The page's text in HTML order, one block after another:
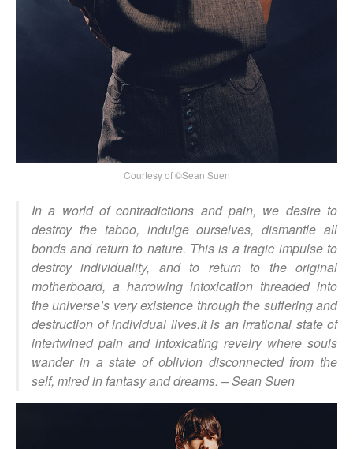
Courtesy of ©Sean Suen
In a world of contradictions and pain, we desire to
destroy the taboo, indulge ourselves, dismantle all
bonds and return to nature. This is a tragic impulse to
destroy individuality, and to return to the original
motherboard, a harrowing intoxication threaded into
the universe’s very existence through the suffering and
destruction of individual lives.It is an irrational state of
intertwined pain and intoxicating revelry where souls
wander in a state of oblivion disconnected from the
self, mired in fantasy and dreams. –Sean Suen